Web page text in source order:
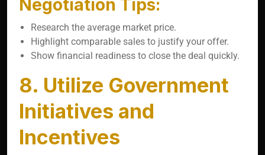
Negotiation Tips:
Research the average market price.
Highlight comparable sales to justify your offer.
Show financial readiness to close the deal quickly.
8. Utilize Government
Initiatives and
Incentives